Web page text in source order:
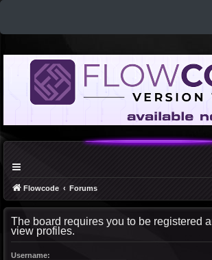
Flowcode Forums
The board requires you to be registered
view profiles.
Username: